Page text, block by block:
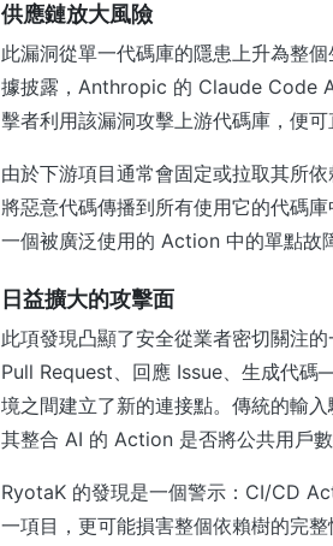
供應鏈放大風險
此漏洞從單一代碼庫的隱患上升為整
據披露，Anthropic 的 Claude Code
擊者利用該漏洞攻擊上游代碼庫，便
由於下游項目通常會固定或拉取其所
將惡意代碼傳播到所有使用它的代碼
一個被廣泛使用的 Action 中的單點故
日益擴大的攻擊面
此項發現凸顯了安全從業者密切關注
Pull Request、回應 Issue、生成代
境之間建立了新的連接點。傳統的輸
其整合 AI 的 Action 是否將公共用戶
RyotaK 的發現是一個警示：CI/CD
一項目，更可能損害整個依賴樹的完